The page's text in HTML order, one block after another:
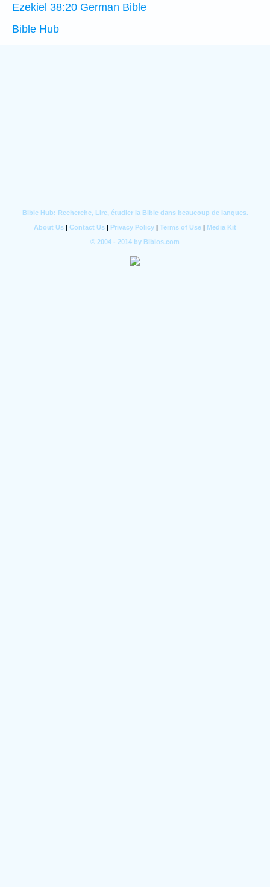
Ezekiel 38:20 German Bible
Bible Hub